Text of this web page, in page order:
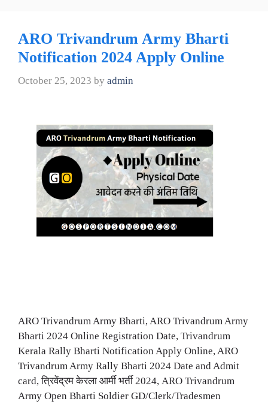
ARO Trivandrum Army Bharti
Notification 2024 Apply Online
October 25, 2023 by admin
ARO Trivandrum Army Bharti, ARO Trivandrum Army
Bharti 2024 Online Registration Date, Trivandrum
Kerala Rally Bharti Notification Apply Online, ARO
Trivandrum Army Rally Bharti 2024 Date and Admit
card, त्रिवेंद्रम केरला आर्मी भर्ती 2024, ARO Trivandrum
Army Open Bharti Soldier GD/Clerk/Tradesmen